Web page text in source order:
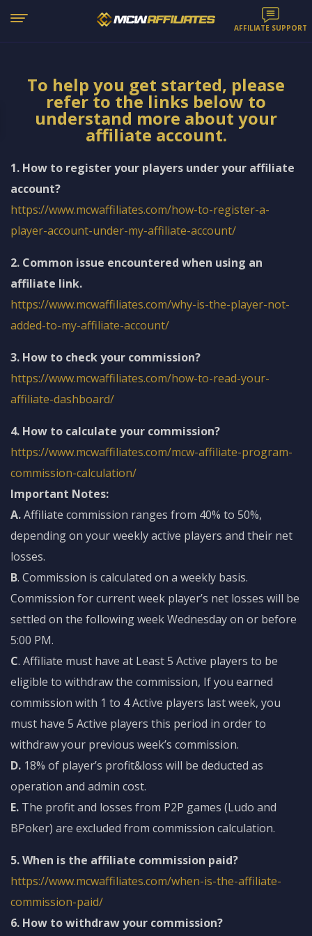
AFFILIATE SUPPORT
To help you get started, please
refer to the links below to
understand more about your
affiliate account.
1. How to register your players under your affiliate
account?
https://www.mcwaffiliates.com/how-to-register-a-
player-account-under-my-affiliate-account/
2. Common issue encountered when using an
affiliate link.
https://www.mcwaffiliates.com/why-is-the-player-not-
added-to-my-affiliate-account/
3. How to check your commission?
https://www.mcwaffiliates.com/how-to-read-your-
affiliate-dashboard/
4. How to calculate your commission?
https://www.mcwaffiliates.com/mcw-affiliate-program-
commission-calculation/
Important Notes:
A.Affiliate commission ranges from 40% to 50%,
depending on your weekly active players and their net
losses.
B. Commission is calculated on a weekly basis.
Commission for current week player’s net losses will be
settled on the following week Wednesday on or before
5:00 PM.
C. Affiliate must have at Least 5 Active players to be
eligible to withdraw the commission, If you earned
commission with 1 to 4 Active players last week, you
must have 5 Active players this period in order to
withdraw your previous week’s commission.
D. 18% of player’s profit&loss will be deducted as
operation and admin cost.
E. The profit and losses from P2P games (Ludo and
BPoker) are excluded from commission calculation.
5. When is the affiliate commission paid?
https://www.mcwaffiliates.com/when-is-the-affiliate-
commission-paid/
6. How to withdraw your commission?